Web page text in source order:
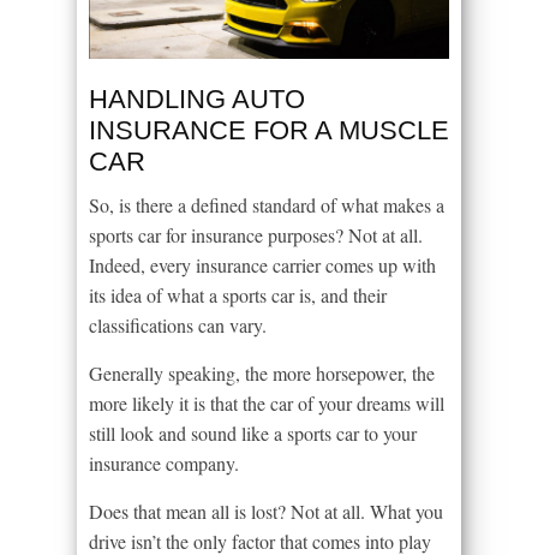
HANDLING AUTO
INSURANCE FOR A MUSCLE
CAR
So, is there a defined standard of what makes a
sports car for insurance purposes? Not at all.
Indeed, every insurance carrier comes up with
its idea of what a sports car is, and their
classifications can vary.
Generally speaking, the more horsepower, the
more likely it is that the car of your dreams will
still look and sound like a sports car to your
insurance company.
Does that mean all is lost? Not at all. What you
drive isn’t the only factor that comes into play